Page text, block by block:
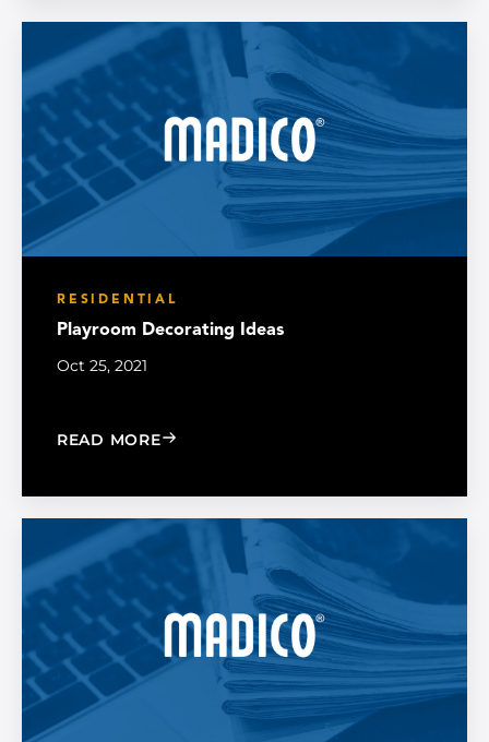
RESIDENTIAL
Playroom Decorating Ideas
Oct 25, 2021
READ MORE: PLAYROOM DECORATING IDEAS